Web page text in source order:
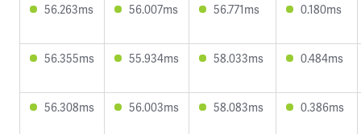
56.263ms 56.007ms 56.771ms 0.180ms
56.355ms 55.934ms 58.033ms 0.484ms
56.308ms 56.003ms 58.083ms 0.386ms